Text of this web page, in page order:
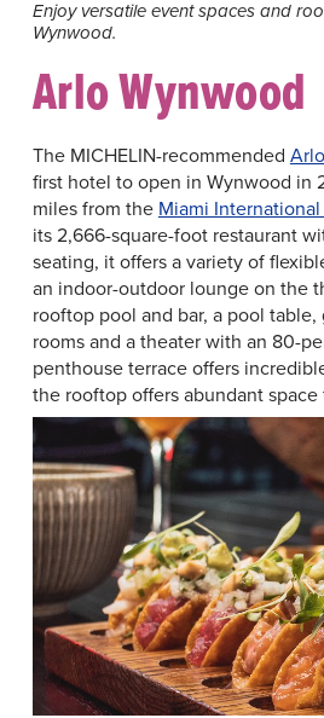
Enjoy versatile event spaces and
Wynwood.
Arlo Wynwood
The MICHELIN-recommended
first hotel to open in Wynwood in
miles from the Miami
its 2,666-square-foot restaurant
seating, it offers a variety of
an indoor-outdoor lounge on the
rooftop pool and bar, a pool
rooms and a theater with an 80-
penthouse terrace offers
the rooftop offers abundant space